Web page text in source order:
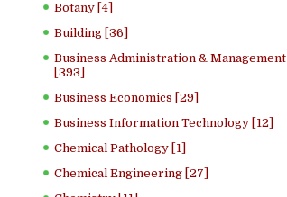
Botany [4]
Building [36]
Business Administration & Management
[393]
Business Economics [29]
Business Information Technology [12]
Chemical Pathology [1]
Chemical Engineering [27]